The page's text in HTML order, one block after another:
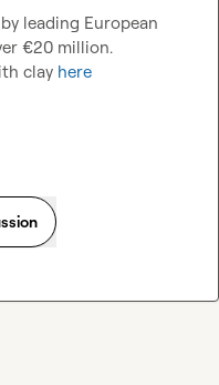
leading European
€20 million.
clay here